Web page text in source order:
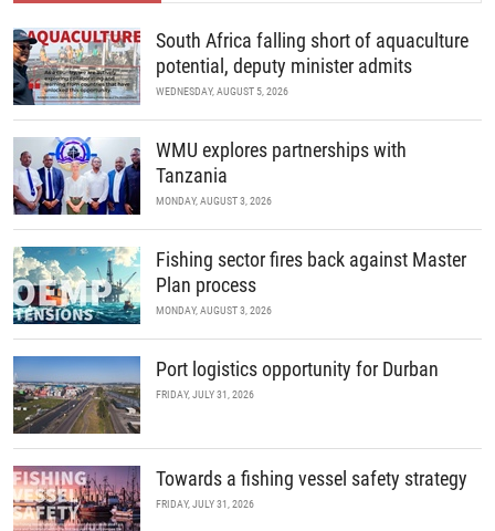
South Africa falling short of aquaculture
potential, deputy minister admits
WEDNESDAY, AUGUST 5, 2026
WMU explores partnerships with
Tanzania
MONDAY, AUGUST 3, 2026
Fishing sector fires back against Master
Plan process
MONDAY, AUGUST 3, 2026
Port logistics opportunity for Durban
FRIDAY, JULY 31, 2026
Towards a fishing vessel safety strategy
FRIDAY, JULY 31, 2026